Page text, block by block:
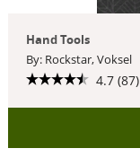
Hand Tools
By: Rockstar, Voksel
4.7 (87)